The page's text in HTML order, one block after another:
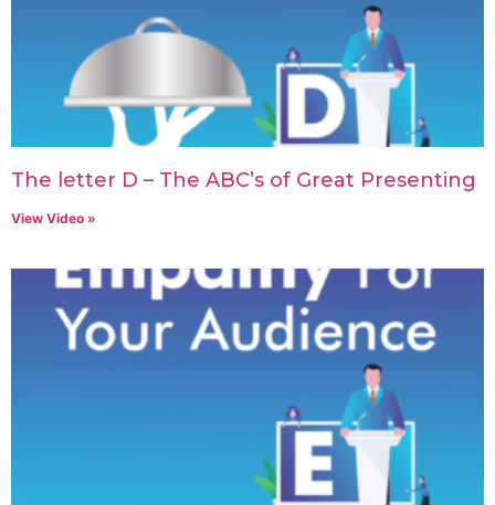
The letter D – The ABC’s of Great Presenting
View Video »